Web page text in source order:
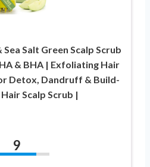
Salt Green Scalp Scrub
& BHA | Exfoliating Hair
Detox, Dandruff & Build-
Scalp Scrub |
9